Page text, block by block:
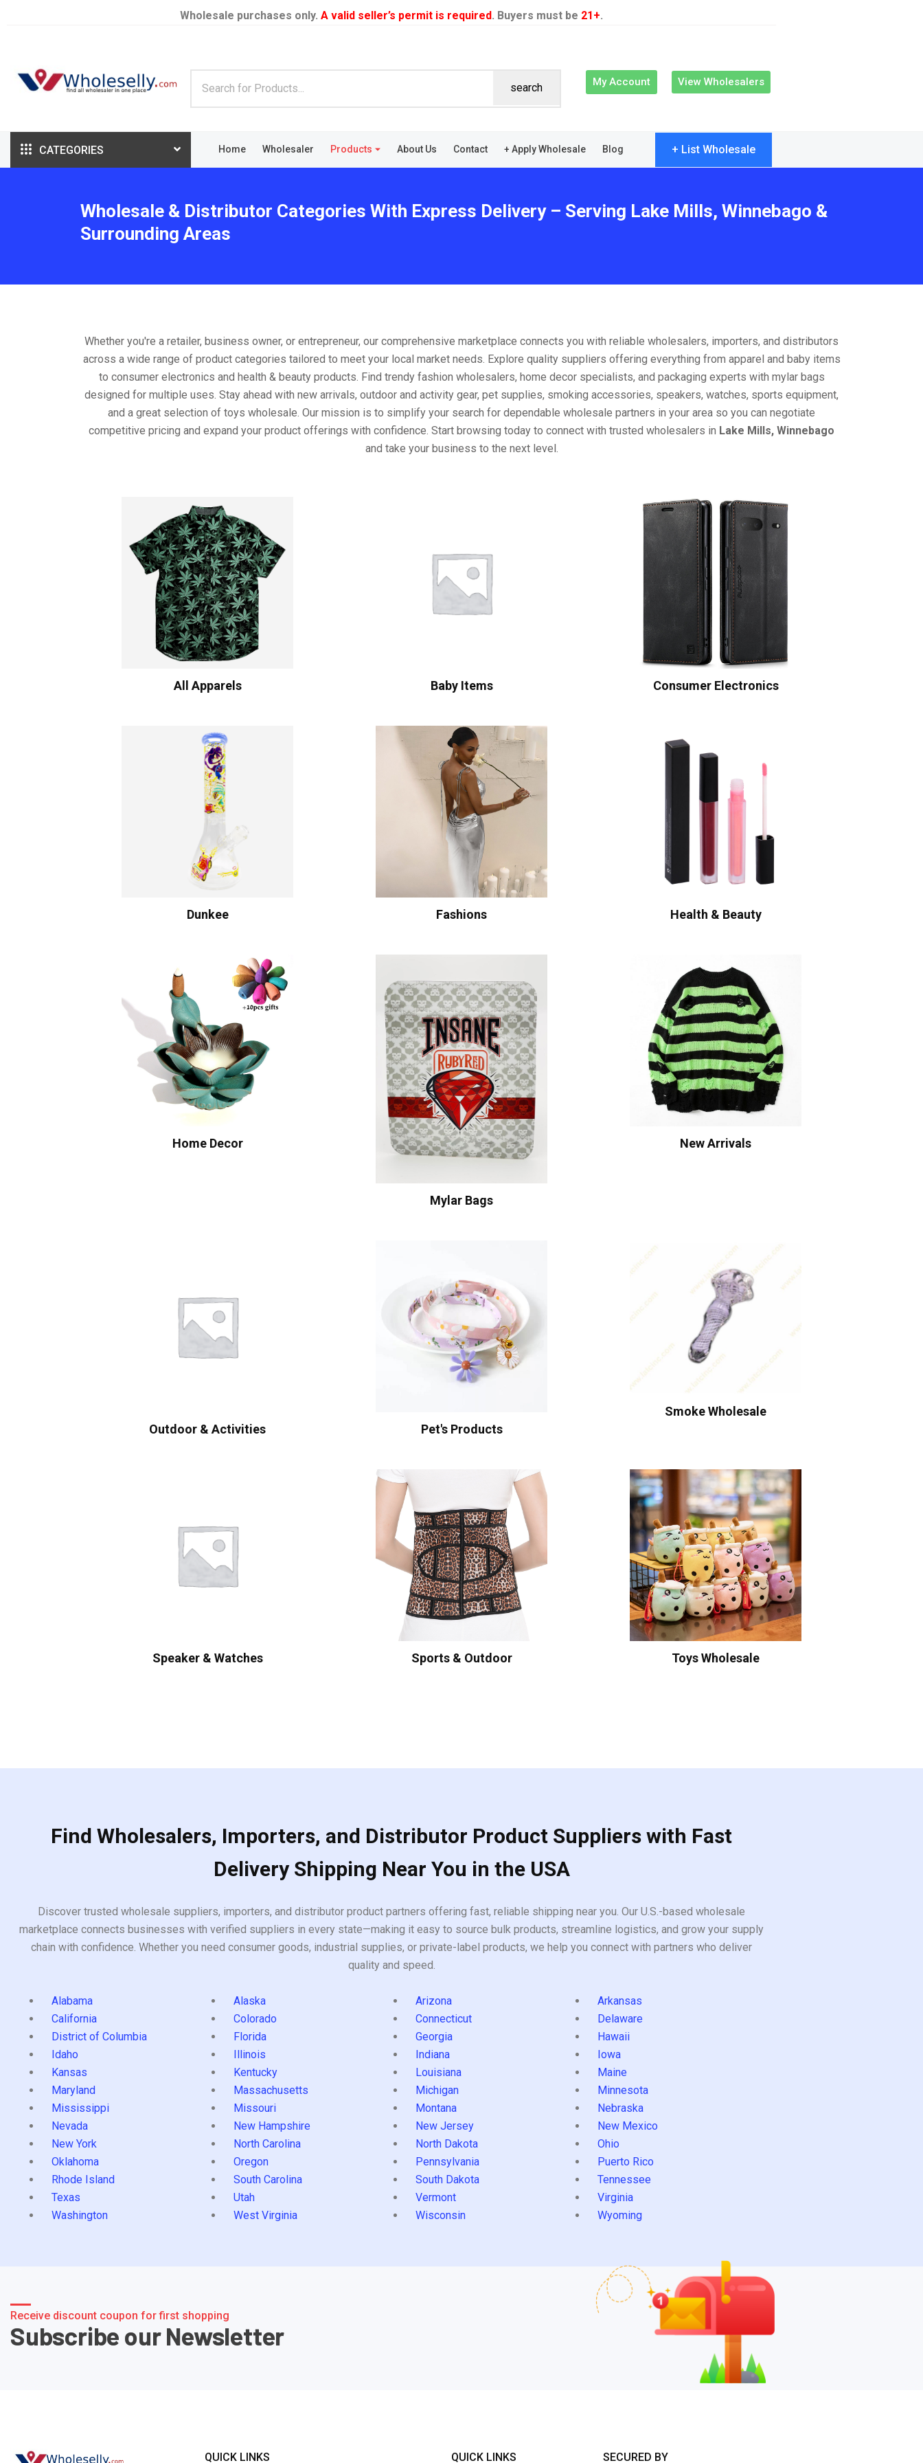
Wholesale purchases only. A valid seller’s permit is required. Buyers must be 21+.
search My Account View Wholesalers
CATEGORIES Home Wholesaler Products About Us Contact + Apply Wholesale Blog + List Wholesale
Wholesale & Distributor Categories With Express Delivery – Serving Lake Mills, Winnebago &
Surrounding Areas
Whether you're a retailer, business owner, or entrepreneur, our comprehensive marketplace connects you with reliable wholesalers, importers, and distributors
across a wide range of product categories tailored to meet your local market needs. Explore quality suppliers offering everything from apparel and baby items
to consumer electronics and health & beauty products. Find trendy fashion wholesalers, home decor specialists, and packaging experts with mylar bags
designed for multiple uses. Stay ahead with new arrivals, outdoor and activity gear, pet supplies, smoking accessories, speakers, watches, sports equipment,
and a great selection of toys wholesale. Our mission is to simplify your search for dependable wholesale partners in your area so you can negotiate
competitive pricing and expand your product offerings with confidence. Start browsing today to connect with trusted wholesalers in Lake Mills, Winnebago
and take your business to the next level.
All Apparels Baby Items Consumer Electronics
Dunkee Fashions Health & Beauty
Home Decor
Mylar Bags
New Arrivals
Outdoor & Activities Pet's Products
Smoke Wholesale
Speaker & Watches Sports & Outdoor Toys Wholesale
Find Wholesalers, Importers, and Distributor Product Suppliers with Fast
Delivery Shipping Near You in the USA
Discover trusted wholesale suppliers, importers, and distributor product partners offering fast, reliable shipping near you. Our U.S.-based wholesale
marketplace connects businesses with verified suppliers in every state—making it easy to source bulk products, streamline logistics, and grow your supply
chain with confidence. Whether you need consumer goods, industrial supplies, or private-label products, we help you connect with partners who deliver
quality and speed.
Alabama Alaska Arizona
Arkansas
California
Colorado Connecticut
Delaware
District of Columbia
Florida Georgia
Hawaii
Idaho
Illinois Indiana
Iowa
Kansas
Kentucky Louisiana
Maine
Maryland
Massachusetts Michigan
Minnesota
Mississippi
Missouri Montana
Nebraska
Nevada
New Hampshire New Jersey
New Mexico
New York
North Carolina North Dakota
Ohio
Oklahoma
Oregon Pennsylvania
Puerto Rico
Rhode Island
South Carolina South Dakota
Tennessee
Texas
Utah Vermont
Virginia
Washington
West Virginia Wisconsin Wyoming
Receive discount coupon for first shopping
Subscribe our Newsletter
QUICK LINKS QUICK LINKS SECURED BY